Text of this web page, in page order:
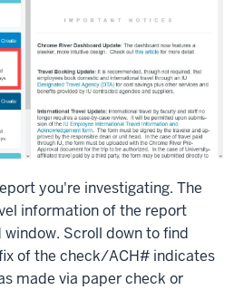
you're investigating. The
information of the report
Scroll down to find
of the check/ACH# indicates
made via paper check or